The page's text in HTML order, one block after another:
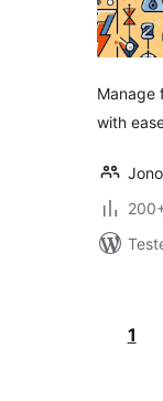
Manage
with
1